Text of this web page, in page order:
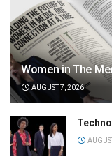
Women in The
AUGUST 7, 2026